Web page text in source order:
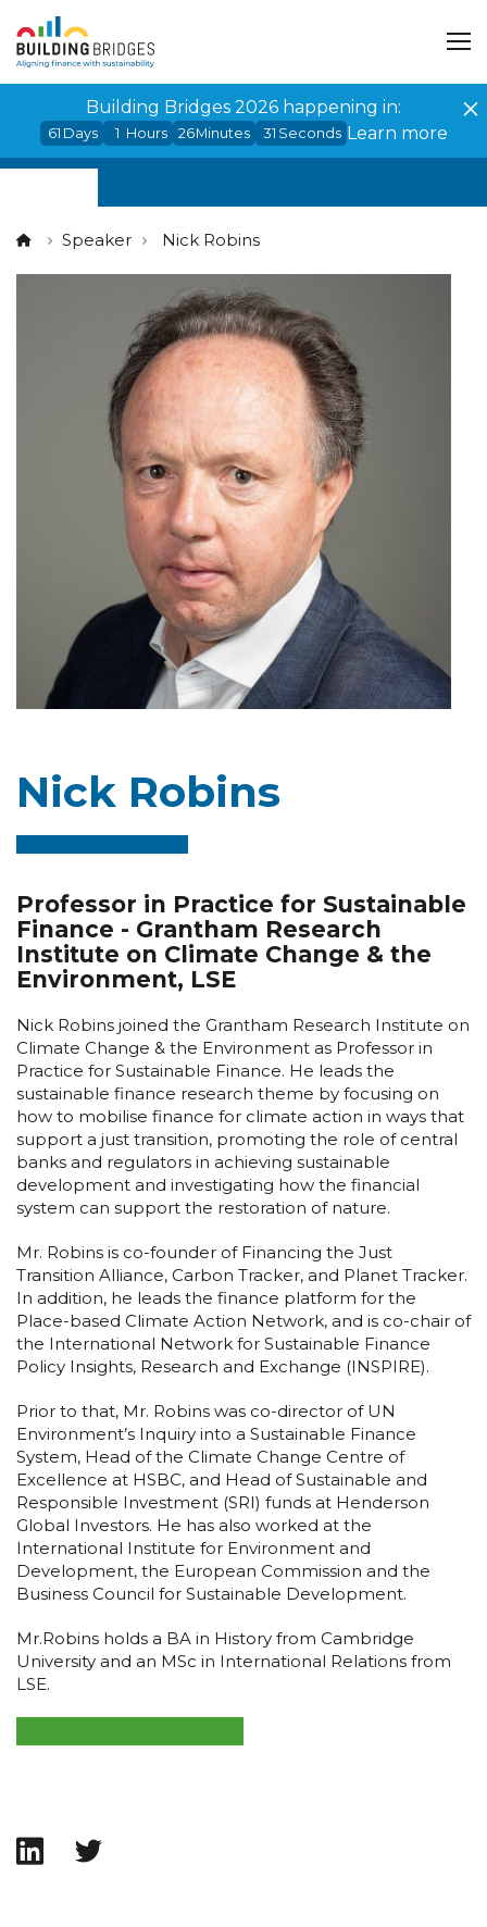
Building Bridges 2026 happening in:
61 Days 1 Hours 26Minutes 31 Seconds Learn more
Speaker Nick Robins
Nick Robins
Professor in Practice for Sustainable
Finance - Grantham Research
Institute on Climate Change & the
Environment, LSE
Nick Robins joined the Grantham Research Institute on
Climate Change & the Environment as Professor in
Practice for Sustainable Finance. He leads the
sustainable finance research theme by focusing on
how to mobilise finance for climate action in ways that
support a just transition, promoting the role of central
banks and regulators in achieving sustainable
development and investigating how the financial
system can support the restoration of nature.
Mr. Robins is co-founder of Financing the Just
Transition Alliance, Carbon Tracker, and Planet Tracker.
In addition, he leads the finance platform for the
Place-based Climate Action Network, and is co-chair of
the International Network for Sustainable Finance
Policy Insights, Research and Exchange (INSPIRE).
Prior to that, Mr. Robins was co-director of UN
Environment’s Inquiry into a Sustainable Finance
System, Head of the Climate Change Centre of
Excellence at HSBC, and Head of Sustainable and
Responsible Investment (SRI) funds at Henderson
Global Investors. He has also worked at the
International Institute for Environment and
Development, the European Commission and the
Business Council for Sustainable Development.
Mr.Robins holds a BA in History from Cambridge
University and an MSc in International Relations from
LSE.
Cookies management panel